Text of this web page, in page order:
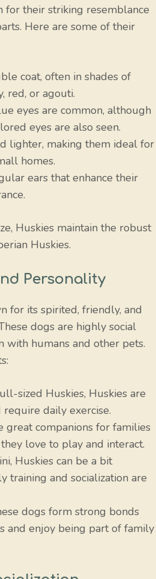
for their striking resemblance
Here are some of their
coat, often in shades of
red, or agouti.
eyes are common, although
eyes are also seen.
lighter, making them ideal for
homes.
ears that enhance their
Huskies maintain the robust
Huskies.
Personality
for its spirited, friendly, and
dogs are highly social
with humans and other pets.
sized Huskies, Huskies are
require daily exercise.
great companions for families
love to play and interact.
Huskies can be a bit
training and socialization are
dogs form strong bonds
and enjoy being part of family